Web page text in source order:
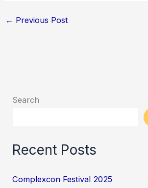
← Previous Post
Search
Recent Posts
Complexcon Festival 2025